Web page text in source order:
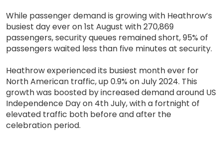
While passenger demand is growing with Heathrow’s
busiest day ever on 1st August with 270,869
passengers, security queues remained short, 95% of
passengers waited less than five minutes at security.
Heathrow experienced its busiest month ever for
North American traffic, up 0.9% on July 2024. This
growth was boosted by increased demand around US
Independence Day on 4th July, with a fortnight of
elevated traffic both before and after the
celebration period.